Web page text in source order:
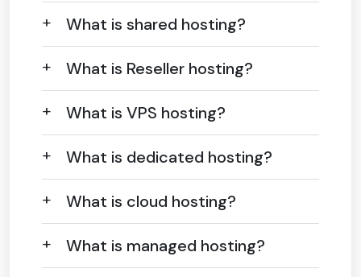
What is shared hosting?
What is Reseller hosting?
What is VPS hosting?
What is dedicated hosting?
What is cloud hosting?
What is managed hosting?